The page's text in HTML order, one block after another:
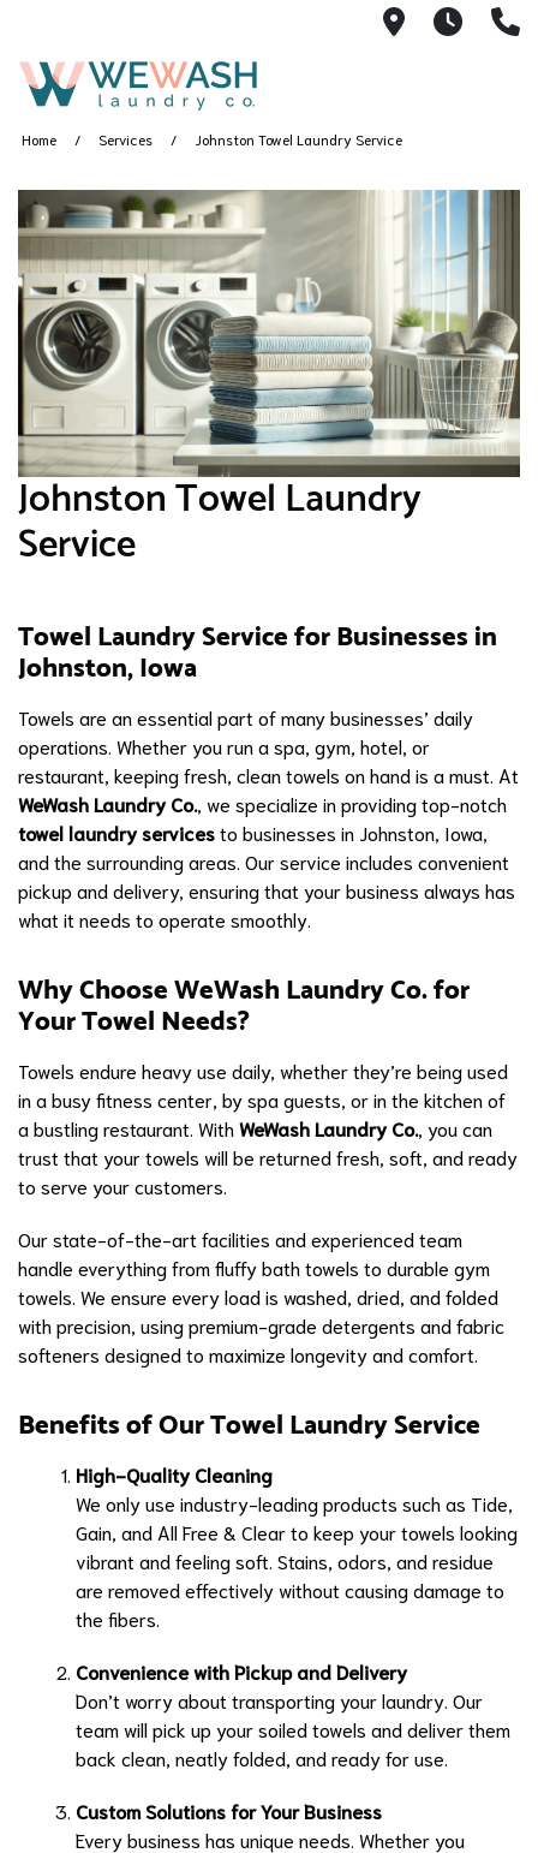
1605 NE
M-F
Home Services Johnston Towel Laundry Service
Johnston Towel Laundry
Service
Towel Laundry Service for Businesses in
Johnston, Iowa
Towels are an essential part of many businesses’ daily
operations. Whether you run a spa, gym, hotel, or
restaurant, keeping fresh, clean towels on hand is a must. At
WeWash Laundry Co. , we specialize in providing top-notch
towel laundry servicesto businesses in Johnston, Iowa,
and the surrounding areas. Our service includes convenient
pickup and delivery, ensuring that your business always has
what it needs to operate smoothly.
Why Choose WeWash Laundry Co. for
Your Towel Needs?
Towels endure heavy use daily, whether they’re being used
in a busy fitness center, by spa guests, or in the kitchen of
a bustling restaurant. WithWeWash Laundry Co. , you can
trust that your towels will be returned fresh, soft, and ready
to serve your customers.
Our state-of-the-art facilities and experienced team
handle everything from fluffy bath towels to durable gym
towels. We ensure every load is washed, dried, and folded
with precision, using premium-grade detergents and fabric
softeners designed to maximize longevity and comfort.
Benefits of Our Towel Laundry Service
High-Quality Cleaning
We only use industry-leading products such as Tide,
Gain, and All Free & Clear to keep your towels looking
vibrant and feeling soft. Stains, odors, and residue
are removed effectively without causing damage to
the fibers.
Convenience with Pickup and Delivery
Don’t worry about transporting your laundry. Our
team will pick up your soiled towels and deliver them
back clean, neatly folded, and ready for use.
Custom Solutions for Your Business
Every business has unique needs. Whether you